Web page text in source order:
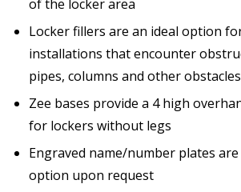
of the locker area
Locker fillers are an ideal option
installations that encounter
pipes, columns and other obstacles
Zee bases provide a 4 high
for lockers without legs
Engraved name/number plates
option upon request